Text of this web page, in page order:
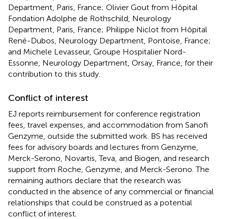
Department, Paris, France; Olivier Gout from Hôpital
Fondation Adolphe de Rothschild, Neurology
Department, Paris, France; Philippe Niclot from Hôpital
René-Dubos, Neurology Department, Pontoise, France;
and Michele Levasseur, Groupe Hospitalier Nord-
Essonne, Neurology Department, Orsay, France, for their
contribution to this study.
Conflict of interest
EJ reports reimbursement for conference registration
fees, travel expenses, and accommodation from Sanofi
Genzyme, outside the submitted work. BS has received
fees for advisory boards and lectures from Genzyme,
Merck-Serono, Novartis, Teva, and Biogen, and research
support from Roche, Genzyme, and Merck-Serono. The
remaining authors declare that the research was
conducted in the absence of any commercial or financial
relationships that could be construed as a potential
conflict of interest.